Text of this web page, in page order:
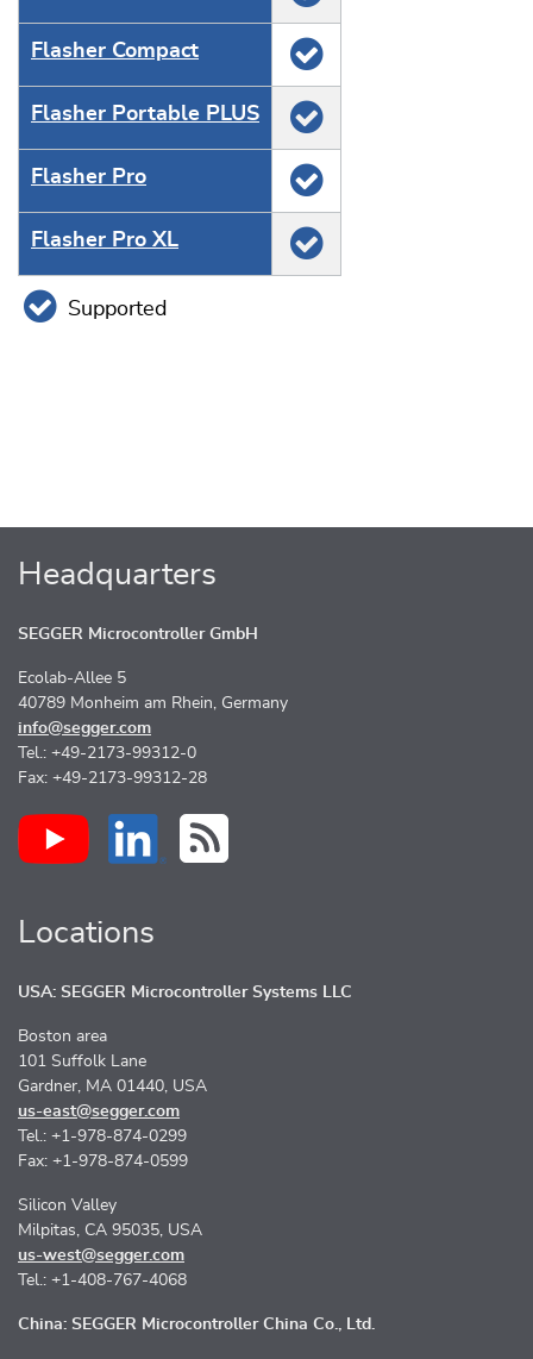
Flasher Compact
Flasher Portable PLUS
Flasher Pro
Flasher Pro XL
Supported
Headquarters
SEGGER Microcontroller GmbH
Ecolab-Allee 5
40789 Monheim am Rhein, Germany
info@segger.com
Tel.: +49-2173-99312-0
Fax: +49-2173-99312-28
Locations
USA: SEGGER Microcontroller Systems LLC
Boston area
101 Suffolk Lane
Gardner, MA 01440, USA
us-east@segger.com
Tel.: +1-978-874-0299
Fax: +1-978-874-0599
Silicon Valley
Milpitas, CA 95035, USA
us-west@segger.com
Tel.: +1-408-767-4068
China: SEGGER Microcontroller China Co., Ltd.